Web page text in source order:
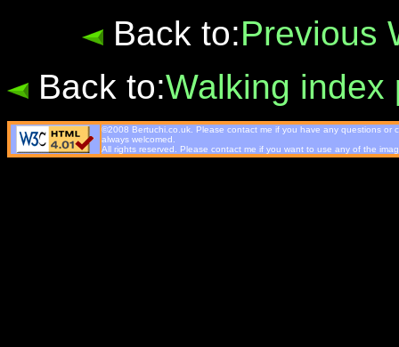
Back to:Previous
Back to:Walking index
©2008 Bertuchi.co.uk. Please contact me if you have any questions or
always welcomed.
All rights reserved. Please contact me if you want to use any of the